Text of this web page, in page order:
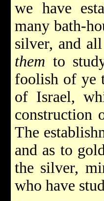
we have
many bath-
silver, and
them to
foolish of ye
of Israel,
construction
The
and as to
the silver,
who have